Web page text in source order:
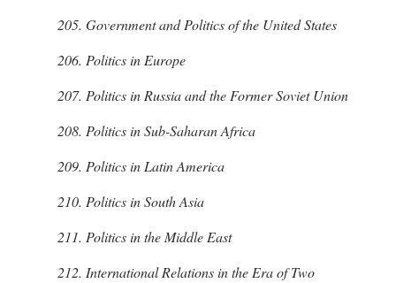
205. Government and Politics of the United States
206. Politics in Europe
207. Politics in Russia and the Former Soviet Union
208. Politics in Sub-Saharan Africa
209. Politics in Latin America
210. Politics in South Asia
211. Politics in the Middle East
212. International Relations in the Era of Two